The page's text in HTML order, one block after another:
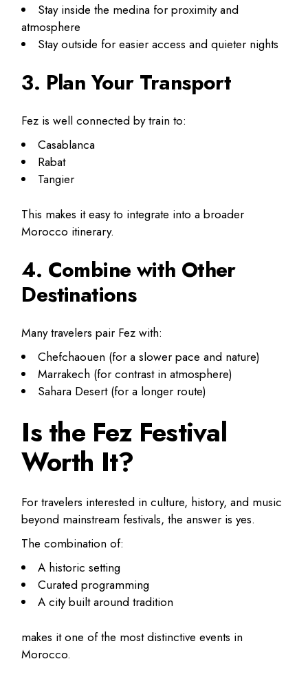
Stay inside the medina for proximity and
atmosphere
Stay outside for easier access and quieter nights
3. Plan Your Transport
Fez is well connected by train to:
Casablanca
Rabat
Tangier
This makes it easy to integrate into a broader
Morocco itinerary.
4. Combine with Other
Destinations
Many travelers pair Fez with:
Chefchaouen (for a slower pace and nature)
Marrakech (for contrast in atmosphere)
Sahara Desert (for a longer route)
Is the Fez Festival
Worth It?
For travelers interested in culture, history, and music
beyond mainstream festivals, the answer is yes.
The combination of:
A historic setting
Curated programming
A city built around tradition
makes it one of the most distinctive events in
Morocco.